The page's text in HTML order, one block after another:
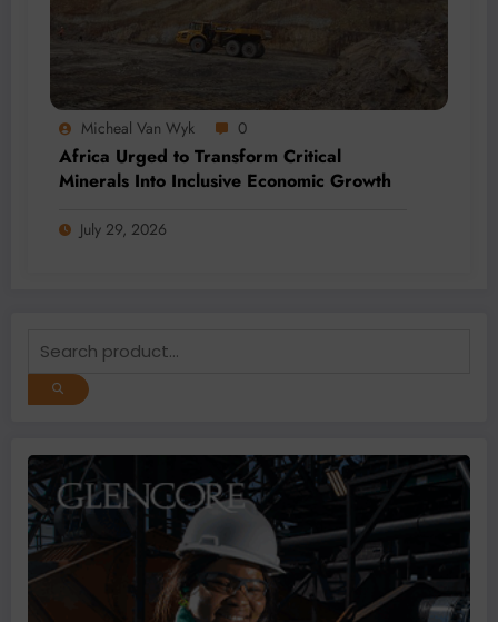
Micheal Van Wyk 0
Africa Urged to Transform Critical
Minerals Into Inclusive Economic Growth
July 29, 2026